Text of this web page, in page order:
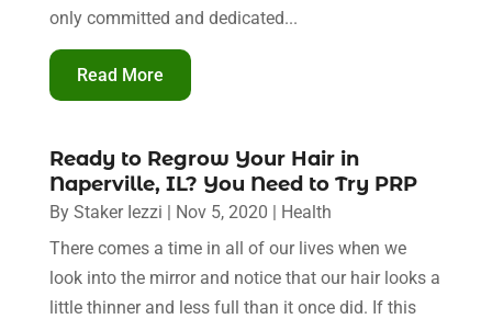
only committed and dedicated...
Read More
Ready to Regrow Your Hair in
Naperville, IL? You Need to Try PRP
By Staker Iezzi | Nov 5, 2020 | Health
There comes a time in all of our lives when we
look into the mirror and notice that our hair looks a
little thinner and less full than it once did. If this